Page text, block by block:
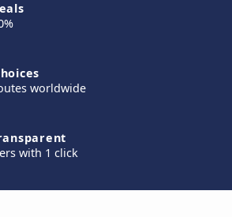
worldwide
with 1 click